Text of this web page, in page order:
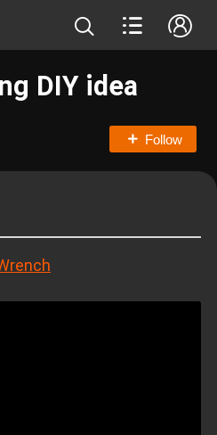
DIY idea
Follow